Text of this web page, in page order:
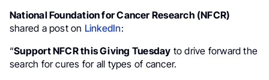
National Foundation for Cancer Research (NFCR)
shared a post on LinkedIn:
“Support NFCR this Giving Tuesday to drive forward the
search for cures for all types of cancer.